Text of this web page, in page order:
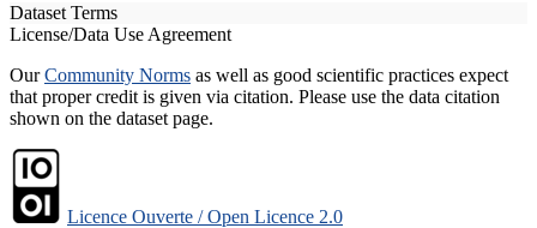
Dataset Terms
License/Data Use Agreement
OurCommunity Norms as well as good scientific practices expect
that proper credit is given via citation. Please use the data citation
shown on the dataset page.
Licence Ouverte / Open Licence 2.0